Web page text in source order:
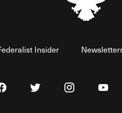
Insider
The Federalist on Facebook
Visit The Federalist on
Visit The